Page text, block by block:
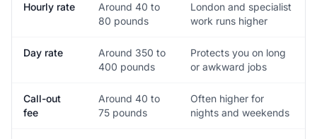
Hourly rate
Around 40 to
80 pounds
London and specialist
work runs higher
Day rate
Around 350 to
400 pounds
Protects you on long
or awkward jobs
Call-out
fee
Around 40 to
75 pounds
Often higher for
nights and weekends